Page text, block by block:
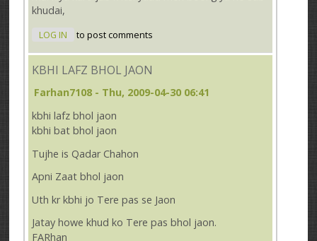
khudai,
LOG IN to post comments
KBHI LAFZ BHOL JAON
Farhan7108 - Thu, 2009-04-30 06:41
kbhi lafz bhol jaon
kbhi bat bhol jaon
Tujhe is Qadar Chahon
Apni Zaat bhol jaon
Uth kr kbhi jo Tere pas se Jaon
Jatay howe khud ko Tere pas bhol jaon.
FARhan